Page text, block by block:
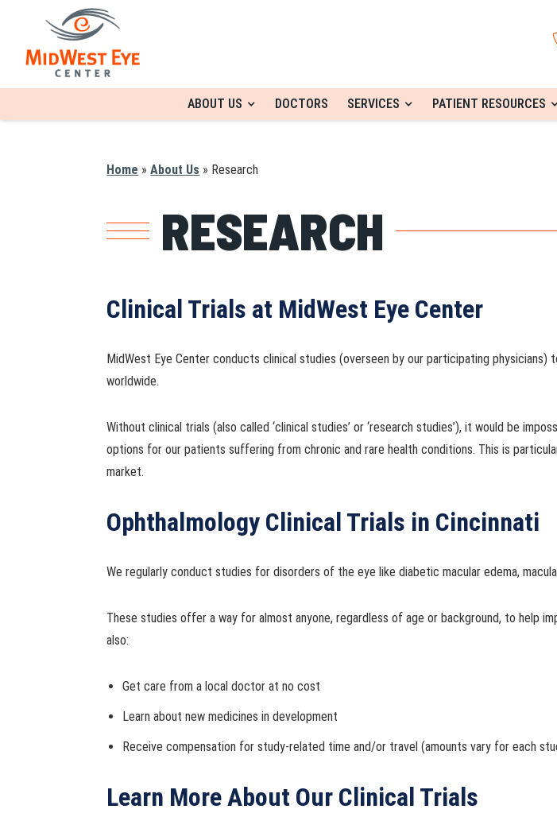
ABOUT US DOCTORS SERVICES PATIENT RESOURCES
Home »About Us » Research
RESEARCH
Clinical Trials at MidWest Eye Center
MidWest Eye Center conducts clinical studies (overseen by our participating
worldwide.
Without clinical trials (also called ‘clinical studies’ or ‘research studies’), it would be
options for our patients suffering from chronic and rare health conditions. This is
market.
Ophthalmology Clinical Trials in Cincinnati
We regularly conduct studies for disorders of the eye like diabetic macular edema,
These studies offer a way for almost anyone, regardless of age or background, to help
also:
Get care from a local doctor at no cost
Learn about new medicines in development
Receive compensation for study-related time and/or travel (amounts vary for each
Learn More About Our Clinical Trials